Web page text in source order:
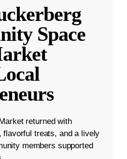
Space
returned with
flavorful treats, and a lively
members supported